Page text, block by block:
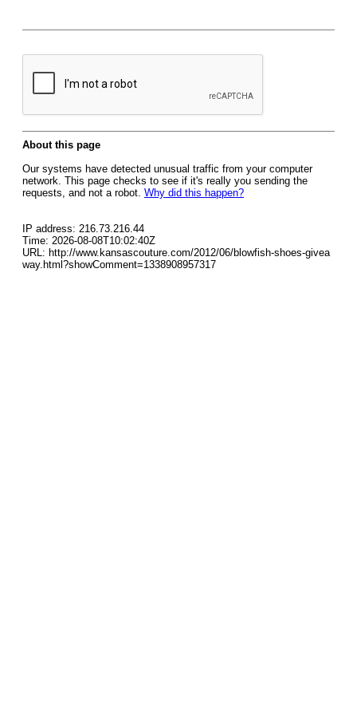
About this page
Our systems have detected unusual traffic from your computer
network. This page checks to see if it's really you sending the
requests, and not a robot. Why did this happen?
IP address: 216.73.216.44
Time: 2026-08-08T10:02:40Z
URL: http://www.kansascouture.com/2012/06/blowfish-shoes-givea
way.html?showComment=1338908957317